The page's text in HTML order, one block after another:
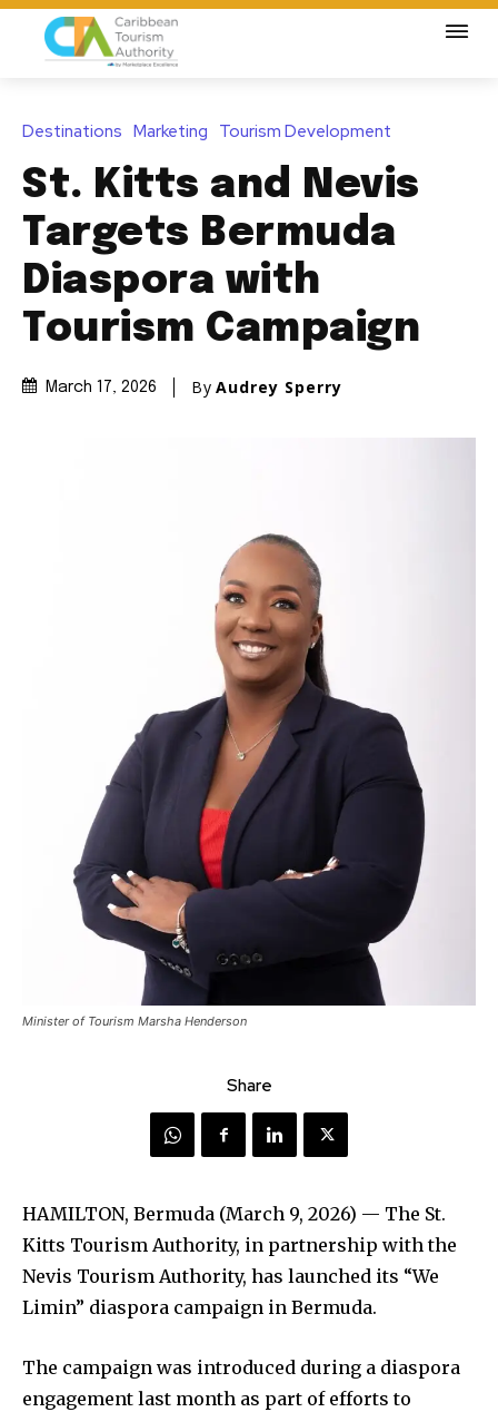
Destinations Marketing Tourism Development
St. Kitts and Nevis
Targets Bermuda
Diaspora with
Tourism Campaign
March 17, 2026 By Audrey Sperry
Minister of Tourism Marsha Henderson
Share
HAMILTON, Bermuda (March 9, 2026) — The St.
Kitts Tourism Authority, in partnership with the
Nevis Tourism Authority, has launched its “We
Limin” diaspora campaign in Bermuda.
The campaign was introduced during a diaspora
engagement last month as part of efforts to